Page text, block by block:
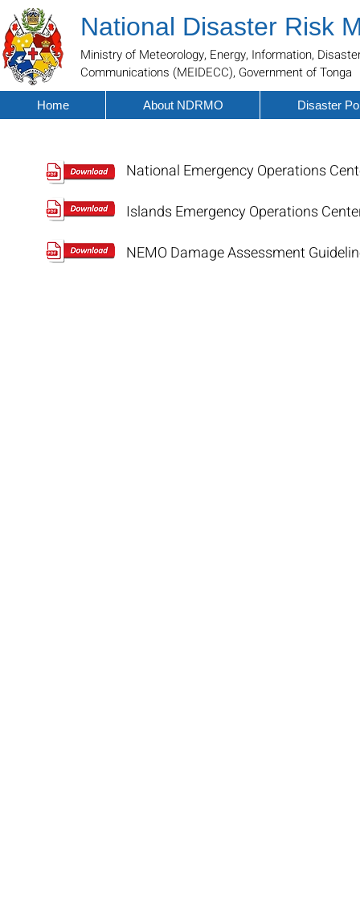
National Disaster Risk
Ministry of Meteorology, Energy, Information,
Communications (MEIDECC), Government of Tonga
Home About NDRMO Disaster
National Emergency Operations
Islands Emergency Operations
NEMO Damage Assessment